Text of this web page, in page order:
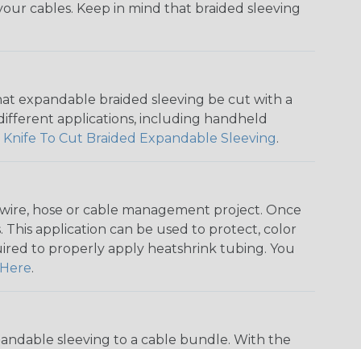
cables. Keep in mind that braided sleeving
expandable braided sleeving be cut with a
applications, including handheld
Knife To Cut Braided Expandable Sleeving.
hose or cable management project. Once
application can be used to protect, color
to properly apply heatshrink tubing. You
Here.
sleeving to a cable bundle. With the